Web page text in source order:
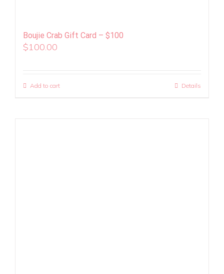
Boujie Crab Gift Card – $100
$100.00
Add to cart Details